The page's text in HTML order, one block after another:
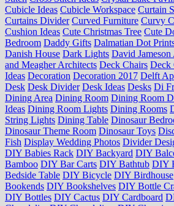
Cubicle Ideas Cubicle Workspace Curtain
Curtains Divider Curved Furniture Curvy
Cushion Ideas Cute Christmas Tree Cute
Bedroom Daddy Gifts Dalmatian Dot
Danish House Dark Lights David
and Meagher Architects Deck Chairs Deck
Ideas Decoration Decoration 2017 Delft
Desk Desk Divider Desk Ideas Desks Di
Dining Area Dining Room Dining Room
Ideas Dining Room Lights Dining Rooms
String Lights Dining Table Dinosaur
Dinosaur Theme Room Dinosaur Toys
Fish Display Wedding Photos Divider
DIY Babies Rack DIY Backyard DIY
Bamboo DIY Bar Carts DIY Bathtub DIY
Bedside Table DIY Bicycle DIY Birdhouse
Bookends DIY Bookshelves DIY Bottle
DIY Bottles DIY Cactus DIY Cardboard